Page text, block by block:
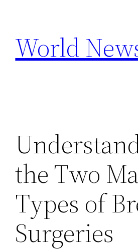
content
World
the Two
Types of
Surgeries